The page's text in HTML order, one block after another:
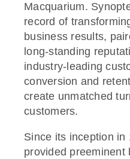
Macquarium.
record of
business results,
long-standing
industry-leading
conversion and
create unmatched
customers.
Since its inception in
provided preeminent